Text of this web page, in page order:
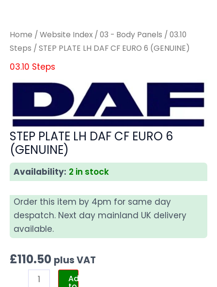
Home / Website Index / 03 - Body Panels / 03.10
Steps / STEP PLATE LH DAF CF EURO 6 (GENUINE)
03.10 Steps
STEP PLATE LH DAF CF EURO 6
(GENUINE)
Availability: 2 in stock
Order this item by 4pm for same day
despatch. Next day mainland UK delivery
available.
£110.50 plus VAT
Add